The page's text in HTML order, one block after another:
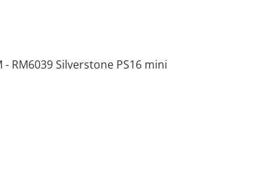
- RM6039 Silverstone PS16 mini